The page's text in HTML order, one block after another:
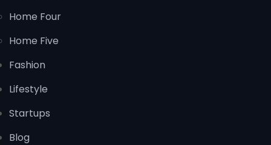
Home Four
Home Five
Fashion
Lifestyle
Startups
Blog